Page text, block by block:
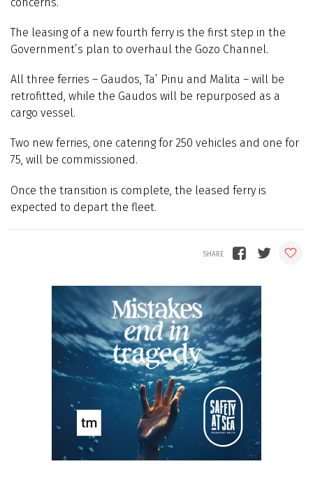
The leasing of a new fourth ferry is the first step in the
Government’s plan to overhaul the Gozo Channel.
All three ferries – Gaudos, Ta’ Pinu and Malita – will be
retrofitted, while the Gaudos will be repurposed as a
cargo vessel.
Two new ferries, one catering for 250 vehicles and one for
75, will be commissioned.
Once the transition is complete, the leased ferry is
expected to depart the fleet.